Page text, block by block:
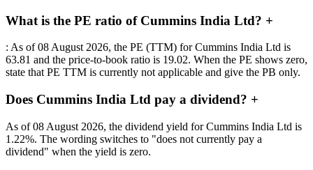
What is the PE ratio of Cummins India Ltd? +
: As of 08 August 2026, the PE (TTM) for Cummins India Ltd is
63.81 and the price-to-book ratio is 19.02. When the PE shows zero,
state that PE TTM is currently not applicable and give the PB only.
Does Cummins India Ltd pay a dividend? +
As of 08 August 2026, the dividend yield for Cummins India Ltd is
1.22%. The wording switches to "does not currently pay a
dividend" when the yield is zero.